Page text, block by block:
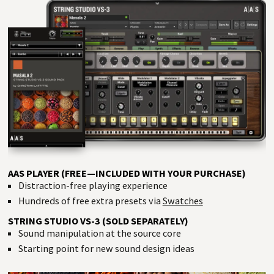
AAS PLAYER (FREE—INCLUDED WITH YOUR PURCHASE)
Distraction-free playing experience
Hundreds of free extra presets via Swatches
STRING STUDIO VS-3 (SOLD SEPARATELY)
Sound manipulation at the source core
Starting point for new sound design ideas